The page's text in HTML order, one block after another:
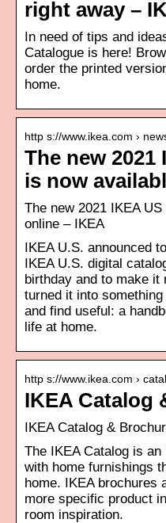
right away –
In need of tips and
Catalogue is here!
order the printed
home.
http s://www.ikea.com ›
The new 2021
is now
The new 2021 IKEA
online – IKEA
IKEA U.S. announced
IKEA U.S. digital
birthday and to make it
turned it into
and find useful: a
life at home.
http s://www.ikea.com ›
IKEA Catalog
IKEA Catalog &
The IKEA Catalog is
with home furnishings
home. IKEA brochures
more specific product
room inspiration.